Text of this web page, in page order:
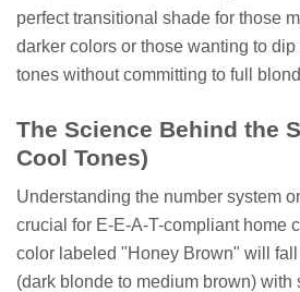
perfect transitional shade for those
darker colors or those wanting to
tones without committing to full
The Science Behind the
Cool Tones)
Understanding the number system
crucial for E-E-A-T-compliant home
color labeled "Honey Brown" will
(dark blonde to medium brown) with